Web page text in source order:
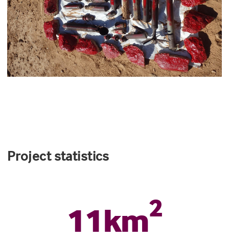
Project statistics
11km2